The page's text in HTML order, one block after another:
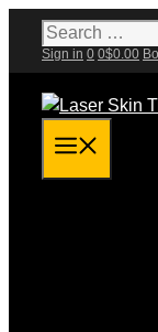
Skip
content
Search
for:
Sign in 0 0$0.00